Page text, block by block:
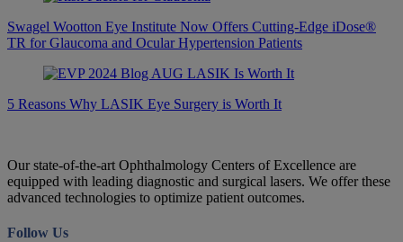
Swagel Wootton Eye Institute Now Offers Cutting-Edge iDose®
TR for Glaucoma and Ocular Hypertension Patients
5 Reasons Why LASIK Eye Surgery is Worth It
Our state-of-the-art Ophthalmology Centers of Excellence are
equipped with leading diagnostic and surgical lasers. We offer these
advanced technologies to optimize patient outcomes.
Follow Us